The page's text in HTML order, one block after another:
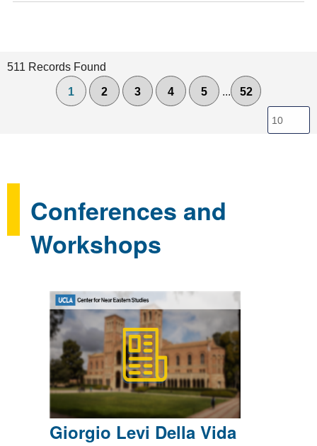
511 Records Found
1 2 3 4 5 ... 52
Conferences and
Workshops
Giorgio Levi Della Vida